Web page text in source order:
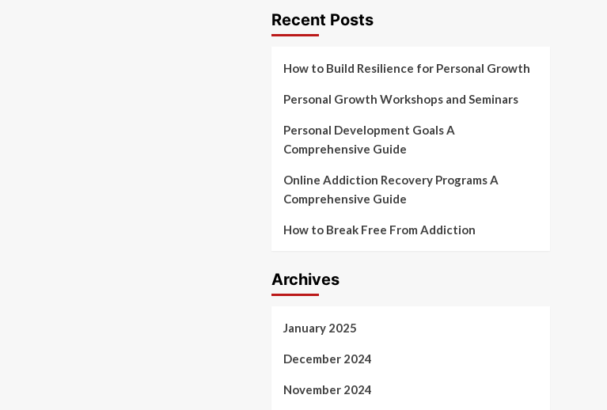
Recent Posts
How to Build Resilience for Personal Growth
Personal Growth Workshops and Seminars
Personal Development Goals A
Comprehensive Guide
Online Addiction Recovery Programs A
Comprehensive Guide
How to Break Free From Addiction
Archives
January 2025
December 2024
November 2024